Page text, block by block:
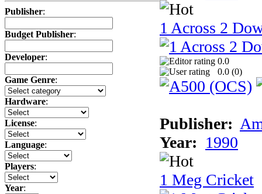
Publisher:
Budget Publisher:
Developer:
Game Genre:
Hardware:
License:
Language:
Players:
Year:
1 Across 2
0.0
0.0 (0)
Publisher:
Year: 1990
1 Meg Cricket